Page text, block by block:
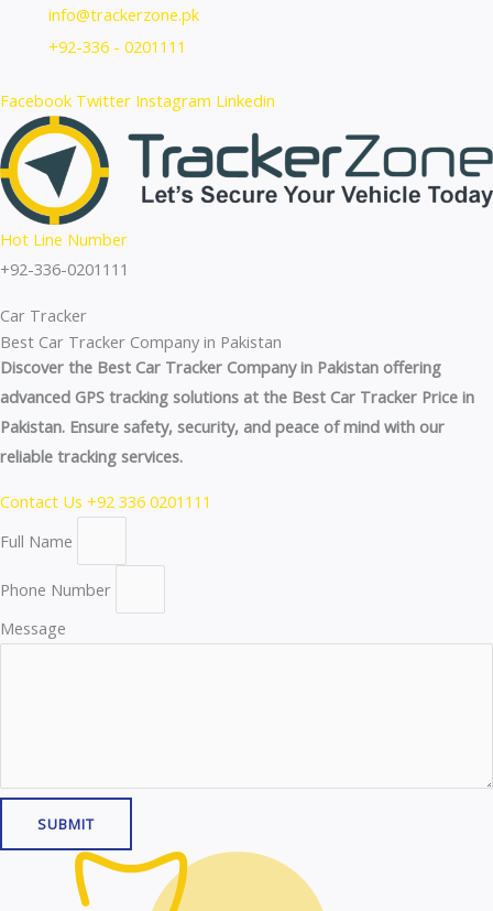
info@trackerzone.pk
+92-336 - 0201111
Facebook Twitter Instagram Linkedin
Hot Line Number
+92-336-0201111
Car Tracker
Best Car Tracker Company in Pakistan
Discover the Best Car Tracker Company in Pakistan offering
advanced GPS tracking solutions at the Best Car Tracker Price in
Pakistan. Ensure safety, security, and peace of mind with our
reliable tracking services.
Contact Us +92 336 0201111
Full Name
Phone Number
Message
SUBMIT